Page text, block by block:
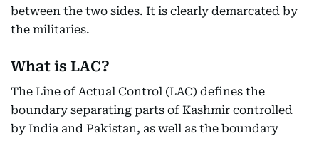
between the two sides. It is clearly demarcated by
the militaries.
What is LAC?
The Line of Actual Control (LAC) defines the
boundary separating parts of Kashmir controlled
by India and Pakistan, as well as the boundary